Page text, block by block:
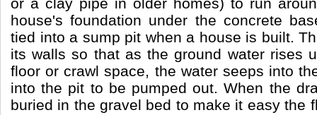
house's foundation under the concrete
tied into a sump pit when a house is built.
its walls so that as the ground water rises
floor or crawl space, the water seeps into
into the pit to be pumped out. When the
buried in the gravel bed to make it easy the